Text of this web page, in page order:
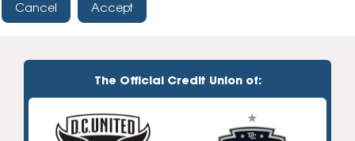
Cancel Accept
The Official Credit Union of: